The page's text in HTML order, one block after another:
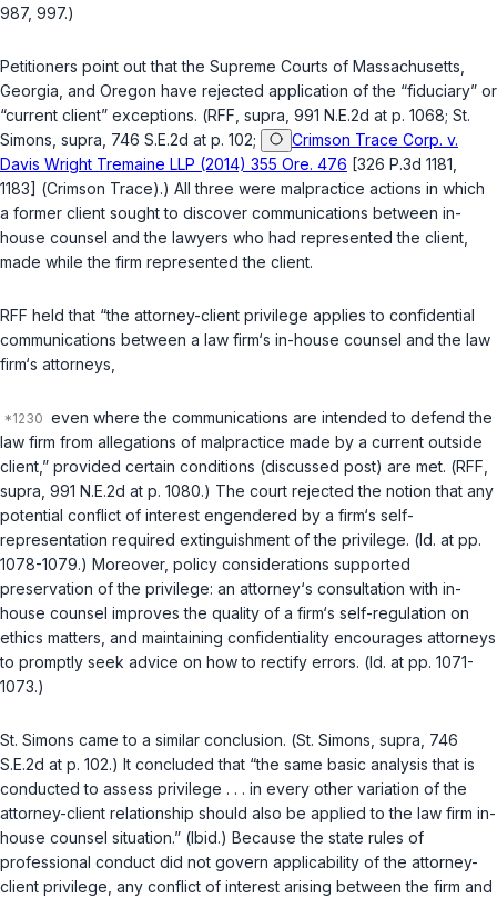
987, 997.)
Petitioners point out that the Supreme Courts of Massachusetts,
Georgia, and Oregon have rejected application of the “fiduciary” or
“current client” exceptions. (RFF supra , 991 N.E.2d at p. 1068; St.
Simons supra , 746 S.E.2d at p. 102;
Crimson Trace Corp. v.
Davis Wright Tremaine LLP (2014) 355 Ore. 476 [326 P.3d 1181,
1183] (Crimson Trace).) All three were malpractice actions in which
a former client sought to discover communications between in-
house counsel and the lawyers who had represented the client,
made while the firm represented the client.
RFF held that “the attorney-client privilege applies to confidential
communications between a law firm‘s in-house counsel and the law
firm‘s attorneys,
even where the communications are intended to defend the
law firm from allegations of malpractice made by a current outside
client,” provided certain conditions (discussed post) are met. (RFF
supra , 991 N.E.2d at p. 1080.) The court rejected the notion that any
potential conflict of interest engendered by a firm‘s self-
representation required extinguishment of the privilege. (Id. at pp.
1078-1079.) Moreover, policy considerations supported
preservation of the privilege: an attorney‘s consultation with in-
house counsel improves the quality of a firm‘s self-regulation on
ethics matters, and maintaining confidentiality encourages attorneys
to promptly seek advice on how to rectify errors. (Id. at pp. 1071-
1073.)
St. Simons came to a similar conclusion. (St. Simons supra , 746
S.E.2d at p. 102.) It concluded that “the same basic analysis that is
conducted to assess privilege . . . in every other variation of the
attorney-client relationship should also be applied to the law firm in-
house counsel situation.” (Ibid.) Because the state rules of
professional conduct did not govern applicability of the attorney-
client privilege, any conflict of interest arising between the firm and